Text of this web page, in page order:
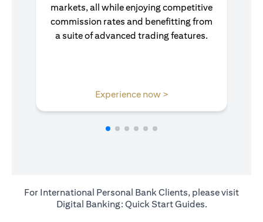
markets, all while enjoying competitive
commission rates and benefitting from
a suite of advanced trading features.
Experience now >(opens in a new tab)
For International Personal Bank Clients, please visit
Digital Banking: Quick Start Guides(opens in a
.